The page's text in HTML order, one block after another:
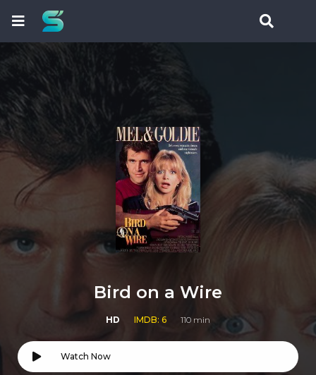
Bird on a Wire
HD IMDB: 6 110 min
Watch Now